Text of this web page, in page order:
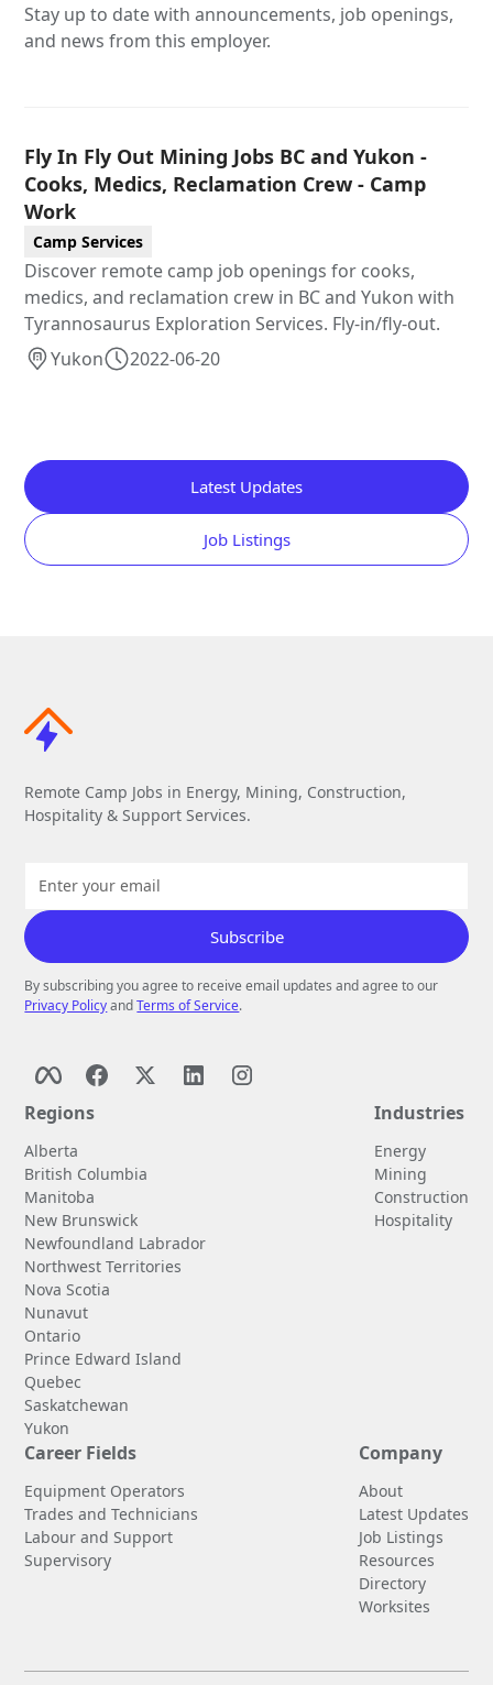
Stay up to date with announcements, job openings,
and news from this employer.
Fly In Fly Out Mining Jobs BC and Yukon -
Cooks, Medics, Reclamation Crew - Camp
Work
Camp Services
Discover remote camp job openings for cooks,
medics, and reclamation crew in BC and Yukon with
Tyrannosaurus Exploration Services. Fly-in/fly-out.
Yukon
2022-06-20
Latest Updates
Job Listings
Remote Camp Jobs in Energy, Mining, Construction,
Hospitality & Support Services.
By subscribing you agree to receive email updates and agree to our
Privacy PolicyandTerms of Service.
Regions
Alberta
British Columbia
Manitoba
New Brunswick
Newfoundland Labrador
Northwest Territories
Nova Scotia
Nunavut
Ontario
Prince Edward Island
Quebec
Saskatchewan
Yukon
Industries
Energy
Mining
Construction
Hospitality
Career Fields
Equipment Operators
Trades and Technicians
Labour and Support
Supervisory
Company
About
Latest Updates
Job Listings
Resources
Directory
Worksites